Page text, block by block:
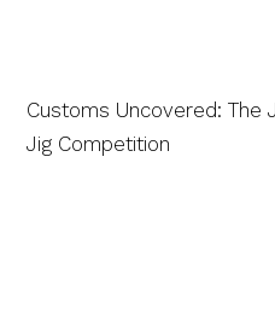
Customs Uncovered: The
Jig Competition